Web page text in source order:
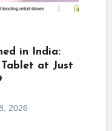
in India:
Tablet at Just
2026